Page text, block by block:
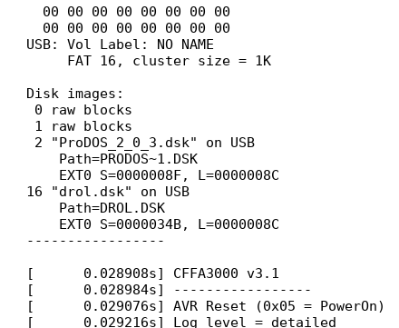
00 00 00 00 00 00 00 00
00 00 00 00 00 00 00 00
USB: Vol Label: NO NAME
FAT 16, cluster size = 1K
Disk images:
0 raw blocks
1 raw blocks
2 "ProDOS_2_0_3.dsk" on USB
Path=PRODOS~1.DSK
EXT0 S=0000008F, L=0000008C
16 "drol.dsk" on USB
Path=DROL.DSK
EXT0 S=0000034B, L=0000008C
-----------------
[ 0.028908s] CFFA3000 v3.1
[ 0.028984s] -----------------
[ 0.029076s] AVR Reset (0x05 = PowerOn)
[ 0.029216s] Log level = detailed